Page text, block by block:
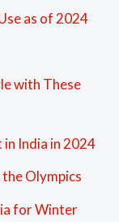
as of 2024
with These
in India in 2024
Olympics
for Winter